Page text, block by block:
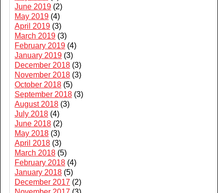
June 2019 (2)
May 2019 (4)
April 2019 (3)
March 2019 (3)
February 2019 (4)
January 2019 (3)
December 2018 (3)
November 2018 (3)
October 2018 (5)
September 2018 (3)
August 2018 (3)
July 2018 (4)
June 2018 (2)
May 2018 (3)
April 2018 (3)
March 2018 (5)
February 2018 (4)
January 2018 (5)
December 2017 (2)